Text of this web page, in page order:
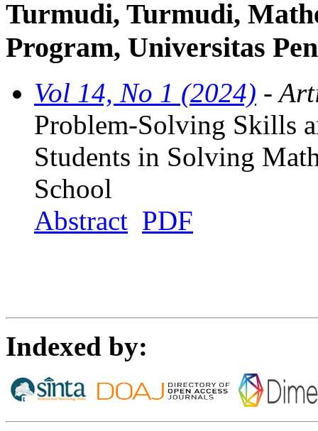
Turmudi, Turmudi,
Program, Universitas
Vol 14, No 1 (2024) -
Problem-Solving Skills
Students in Solving
School
Abstract PDF
Indexed by: